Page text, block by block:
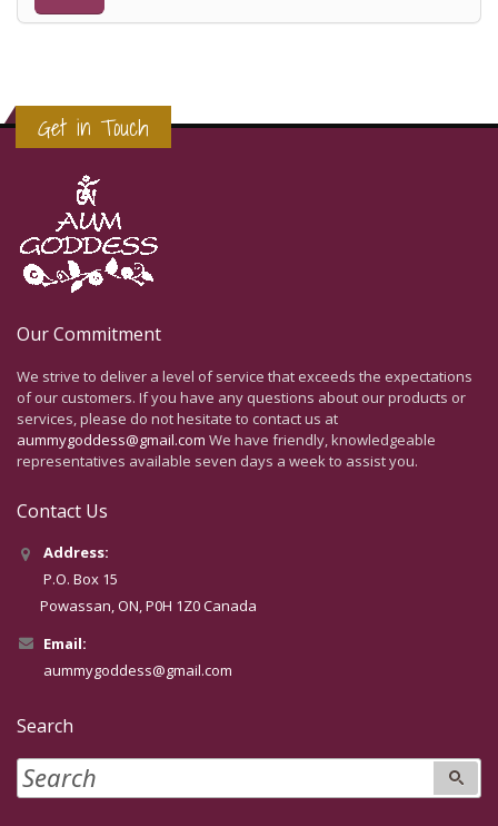
Get in Touch
Our Commitment
We strive to deliver a level of service that exceeds the expectations
of our customers. If you have any questions about our products or
services, please do not hesitate to contact us at
aummygoddess@gmail.com We have friendly, knowledgeable
representatives available seven days a week to assist you.
Contact Us
Address:
P.O. Box 15
Powassan, ON, P0H 1Z0 Canada
Email:
aummygoddess@gmail.com
Search